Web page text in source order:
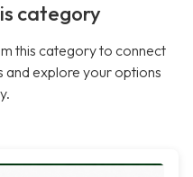
category
this category to connect
and explore your options